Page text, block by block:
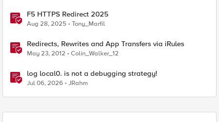
F5 HTTPS Redirect 2025
Aug 28, 2025 Tony_Marfil
Redirects, Rewrites and App Transfers via iRules
May 23, 2012 Colin_Walker_12
log local0. is not a debugging strategy!
Jul 06, 2026 JRahm